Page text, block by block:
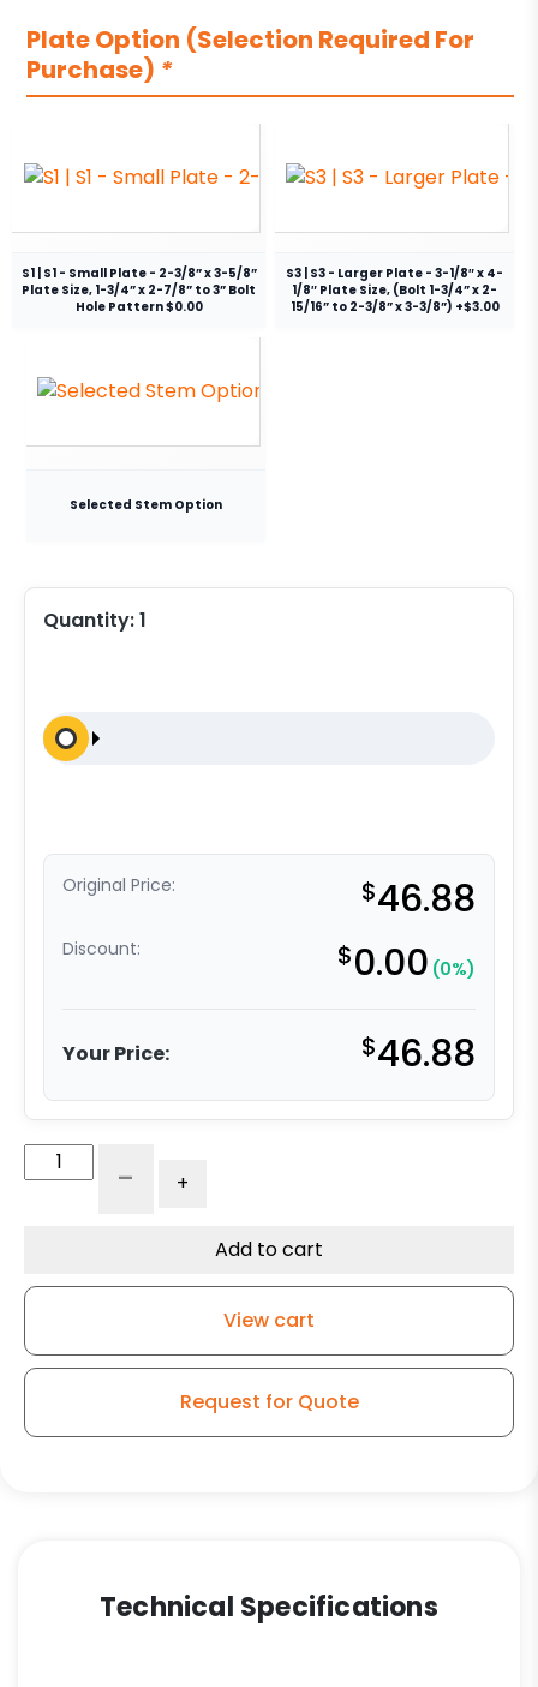
Plate Option (Selection Required For
Purchase) *
S1 | S1 - Small Plate - 2-3/8” x 3-5/8”
Plate Size, 1-3/4” x 2-7/8” to 3” Bolt
Hole Pattern $0.00
S3 | S3 - Larger Plate - 3-1/8″ x 4-
1/8″ Plate Size, (Bolt 1-3/4” x 2-
15/16” to 2-3/8” x 3-3/8”) +$3.00
Selected Stem Option
Quantity:1
Original Price: $46.88
Discount: $0.00 (0%)
Your Price: $46.88
Caster
Wheel
Body
- +
Add to cart
View cart
Request for Quote
Technical Specifications